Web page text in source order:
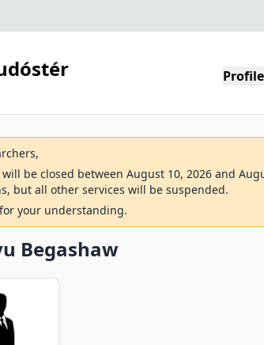
be closed between August 10, 2026 and
but all other services will be suspended.
your understanding.
Begashaw